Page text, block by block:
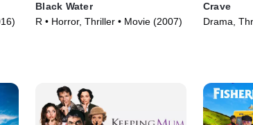
Black Water
R • Horror, Thriller • Movie (2007)
Crave
Drama,